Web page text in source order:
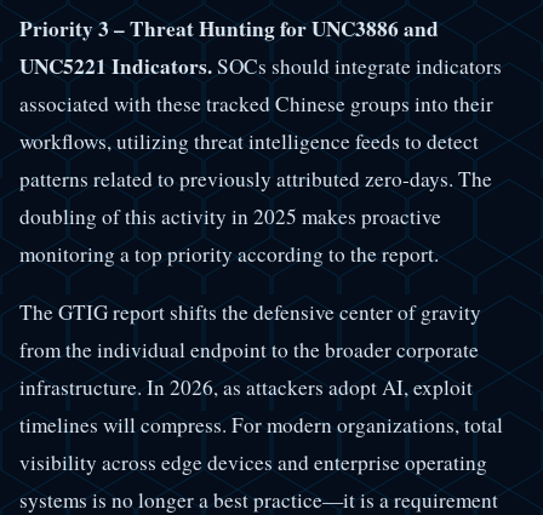
Priority 3 – Threat Hunting for UNC3886 and
UNC5221 Indicators.SOCs should integrate indicators
associated with these tracked Chinese groups into their
workflows, utilizing threat intelligence feeds to detect
patterns related to previously attributed zero-days. The
doubling of this activity in 2025 makes proactive
monitoring a top priority according to the report.
The GTIG report shifts the defensive center of gravity
from the individual endpoint to the broader corporate
infrastructure. In 2026, as attackers adopt AI, exploit
timelines will compress. For modern organizations, total
visibility across edge devices and enterprise operating
systems is no longer a best practice—it is a requirement